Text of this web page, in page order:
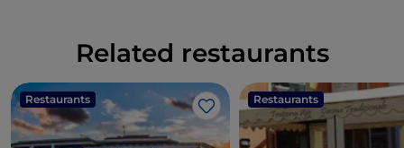
Related restaurants
Restaurants
Like
Restaurants